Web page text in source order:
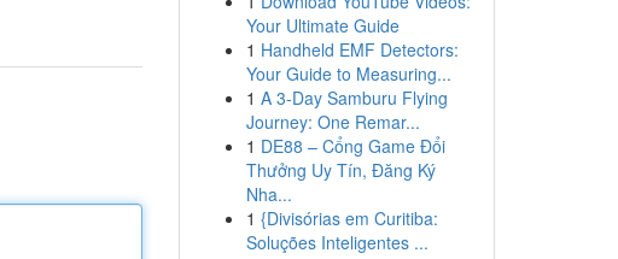
Your Ultimate Guide
1 Handheld EMF Detectors:
Your Guide to Measuring...
1 A 3-Day Samburu Flying
Journey: One Remar...
1 DE88 – Cổng Game Đổi
Thưởng Uy Tín, Đăng Ký
Nha...
1 {Divisórias em Curitiba:
Soluções Inteligentes ...